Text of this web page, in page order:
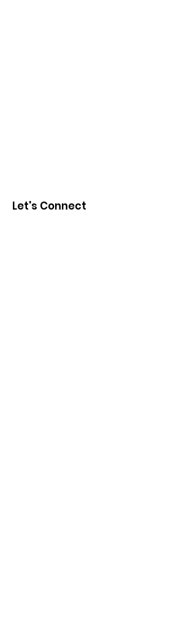
Let's Connect